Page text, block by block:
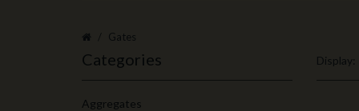
Gates
Categories
Aggregates
Display: